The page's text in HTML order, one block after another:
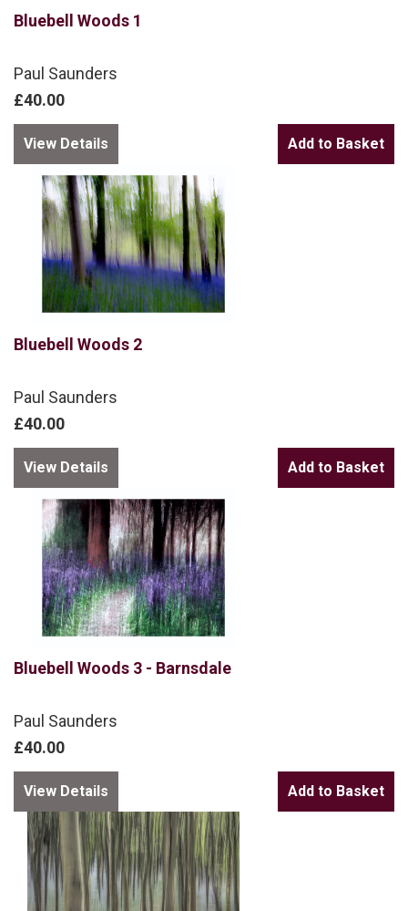
Bluebell Woods 1
Paul Saunders
£40.00
View Details
Bluebell Woods 2
Paul Saunders
£40.00
View Details
Bluebell Woods 3 - Barnsdale
Paul Saunders
£40.00
View Details